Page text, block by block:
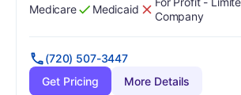
Has
Medicare
?
Yes Has
Medicaid
? No Company
(720) 507-3447
Get Pricing
More Details